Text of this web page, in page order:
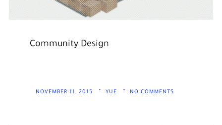
Community Design
NOVEMBER 11, 2015 YUE NO COMMENTS